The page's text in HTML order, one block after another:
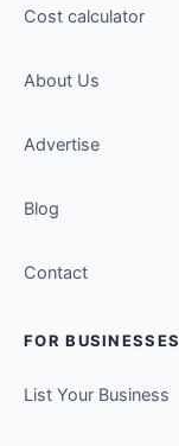
Cost calculator
About Us
Advertise
Blog
Contact
FOR BUSINESSES
List Your Business